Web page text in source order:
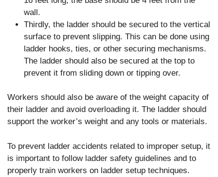
wall.
Thirdly, the ladder should be secured to the vertical
surface to prevent slipping. This can be done using
ladder hooks, ties, or other securing mechanisms.
The ladder should also be secured at the top to
prevent it from sliding down or tipping over.
Workers should also be aware of the weight capacity of
their ladder and avoid overloading it. The ladder should
support the worker’s weight and any tools or materials.
To prevent ladder accidents related to improper setup, it
is important to follow ladder safety guidelines and to
properly train workers on ladder setup techniques.